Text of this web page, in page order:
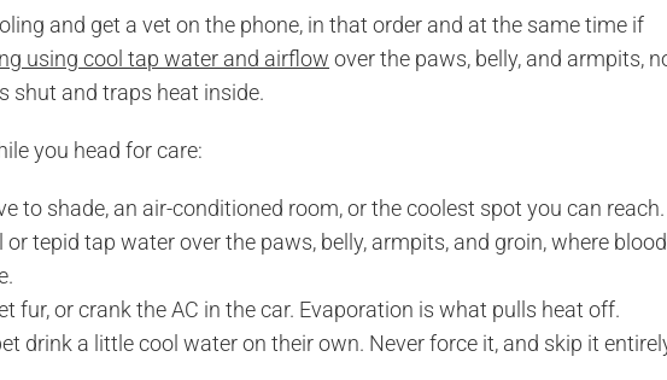
and get a vet on the phone, in that order and at the same time if
using cool tap water and airflow over the paws, belly, and armpits,
shut and traps heat inside.
you head for care:
to shade, an air-conditioned room, or the coolest spot you can reach.
or tepid tap water over the paws, belly, armpits, and groin, where blood
fur, or crank the AC in the car. Evaporation is what pulls heat off.
drink a little cool water on their own. Never force it, and skip it